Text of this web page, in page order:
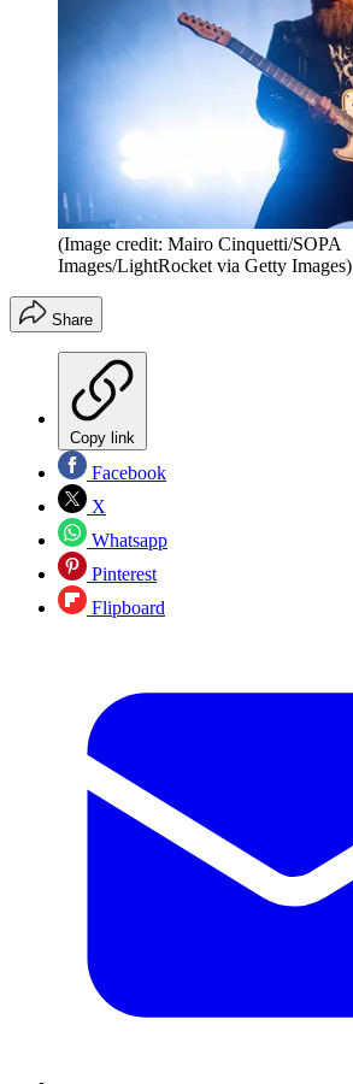
(Image credit: Mairo Cinquetti/SOPA
Images/LightRocket via Getty Images)
Share
Copy link
Facebook
X
Whatsapp
Pinterest
Flipboard